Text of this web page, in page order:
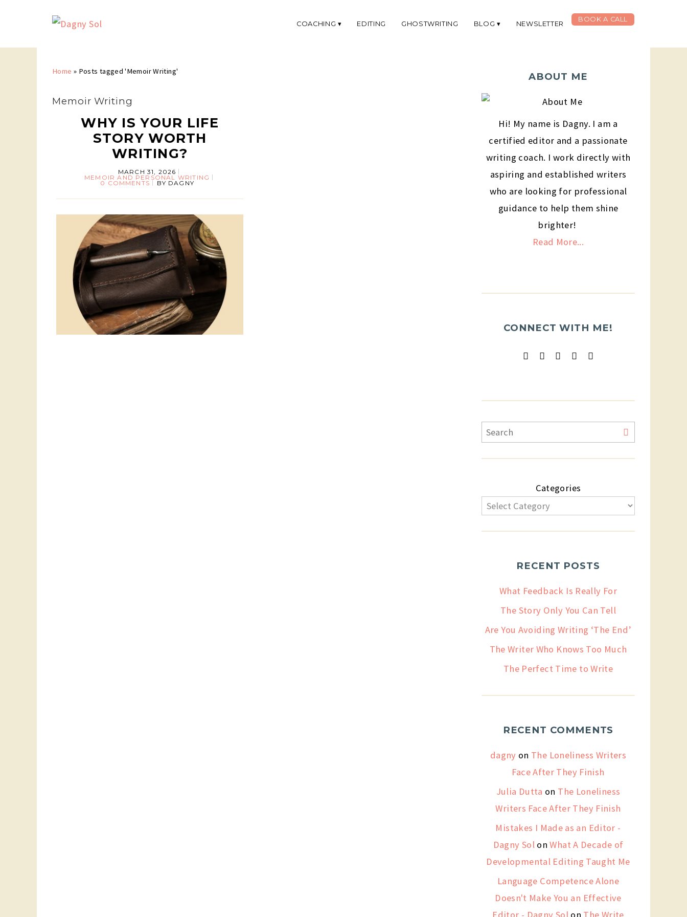
COACHING EDITING GHOSTWRITING BLOG NEWSLETTER
BOOK A CALL
Home » Posts tagged 'Memoir Writing'
Memoir Writing
WHY IS YOUR LIFE
STORY WORTH
WRITING?
MARCH 31, 2026
MEMOIR AND PERSONAL WRITING
0 COMMENTS BY DAGNY
ABOUT ME
Hi! My name is Dagny. I am a
certified editor and a passionate
writing coach. I work directly with
aspiring and established writers
who are looking for professional
guidance to help them shine
brighter!
Read More...
CONNECT WITH ME!
Categories
RECENT POSTS
What Feedback Is Really For
The Story Only You Can Tell
Are You Avoiding Writing ‘The End’
The Writer Who Knows Too Much
The Perfect Time to Write
RECENT COMMENTS
dagny on The Loneliness Writers
Face After They Finish
Julia Dutta on The Loneliness
Writers Face After They Finish
Mistakes I Made as an Editor -
Dagny SolonWhat A Decade of
Developmental Editing Taught Me
Language Competence Alone
Doesn't Make You an Effective